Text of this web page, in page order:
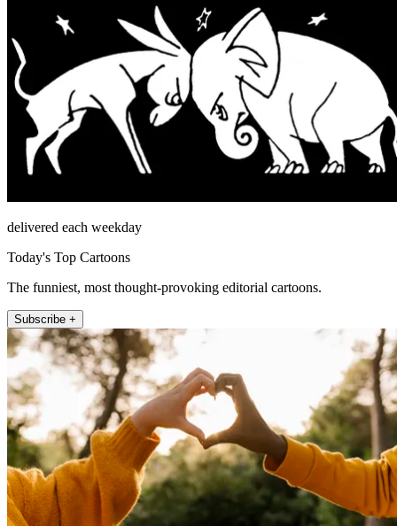
delivered each weekday
Today's Top Cartoons
The funniest, most thought-provoking editorial cartoons.
Subscribe +